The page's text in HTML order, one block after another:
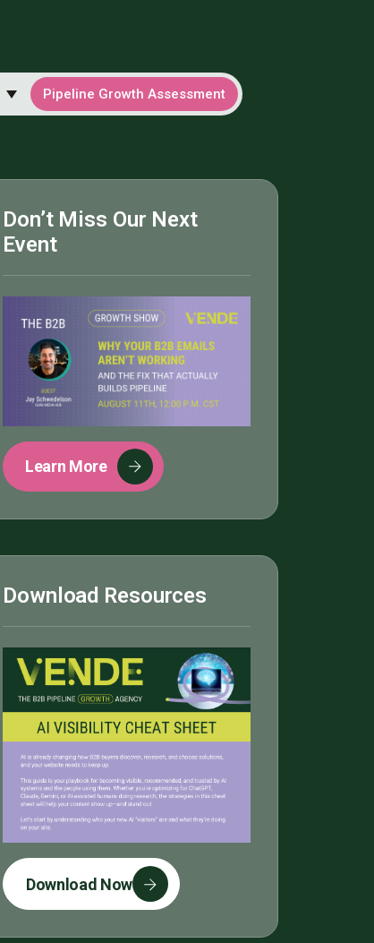
Pipeline Growth Assessment
Don’t Miss Our Next
Event
Learn More
Download Resources
Download Now